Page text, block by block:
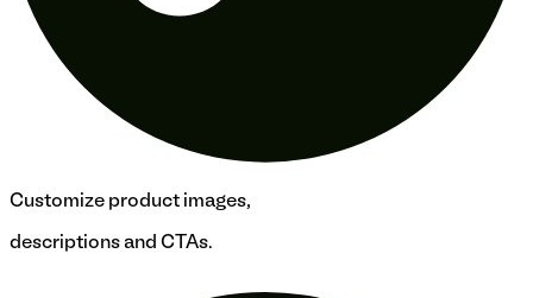
Customize product images,
descriptions and CTAs.